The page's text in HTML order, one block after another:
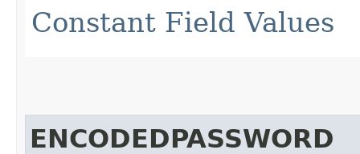
Constant Field Values
ENCODEDPASSWORD